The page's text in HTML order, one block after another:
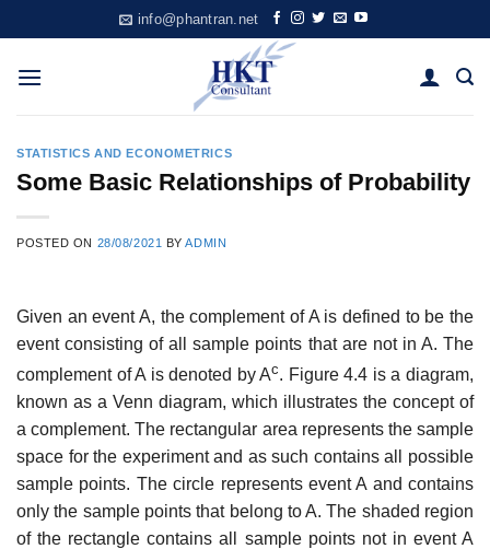
to
content
info@phantran.net
STATISTICS AND ECONOMETRICS
Some Basic Relationships of Probability
POSTED ON 28/08/2021 BYADMIN
Given an event A, the complement of A is defined to be the
event consisting of all sample points that are not in A. The
complement of A is denoted by Ac. Figure 4.4 is a diagram,
known as a Venn diagram, which illustrates the concept of
a complement. The rectangular area represents the sample
space for the experiment and as such contains all possible
sample points. The circle represents event A and contains
only the sample points that belong to A. The shaded region
of the rectangle contains all sample points not in event A